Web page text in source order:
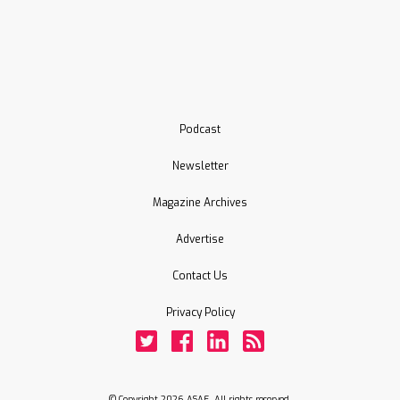
Podcast
Newsletter
Magazine Archives
Advertise
Contact Us
Privacy Policy